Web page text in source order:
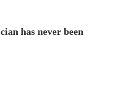
has never been